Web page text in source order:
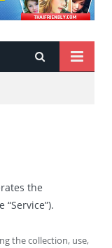
the
the collection, use,